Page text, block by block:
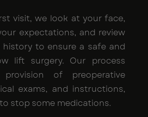
visit, we look at your face,
expectations, and review
to ensure a safe and
lift surgery. Our process
of preoperative
exams, and instructions,
stop some medications.